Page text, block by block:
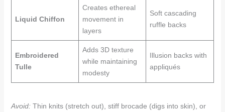
Liquid Chiffon
Creates ethereal
movement in
layers
Soft cascading
ruffle backs
Embroidered
Tulle
Adds 3D texture
while maintaining
modesty
Illusion backs with
appliqués
Avoid: Thin knits (stretch out), stiff brocade (digs into skin), or